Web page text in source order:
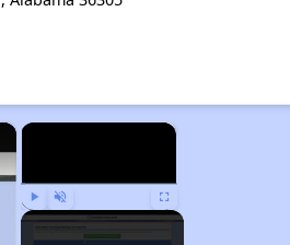
×
Play Unmute Fullscreen
×